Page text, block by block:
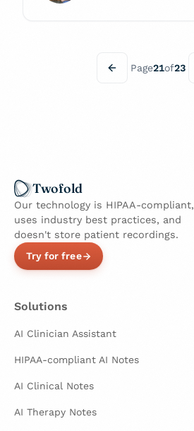
Page21of23
Twofold
Our technology is HIPAA-compliant,
uses industry best practices, and
doesn't store patient recordings.
Try for free
Solutions
AI Clinician Assistant
HIPAA-compliant AI Notes
AI Clinical Notes
AI Therapy Notes